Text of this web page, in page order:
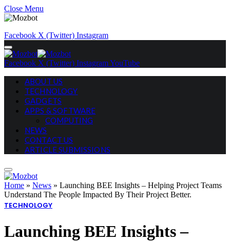
Close Menu
Facebook X (Twitter) Instagram
Facebook X (Twitter) InstagramYouTube
ABOUT US
TECHNOLOGY
GADGETS
APPS & SOFTWARE
COMPUTING
NEWS
CONTACT US
ARTICLE SUBMISSIONS
Home » News » Launching BEE Insights – Helping Project Teams
Understand The People Impacted By Their Project Better.
TECHNOLOGY
Launching BEE Insights –